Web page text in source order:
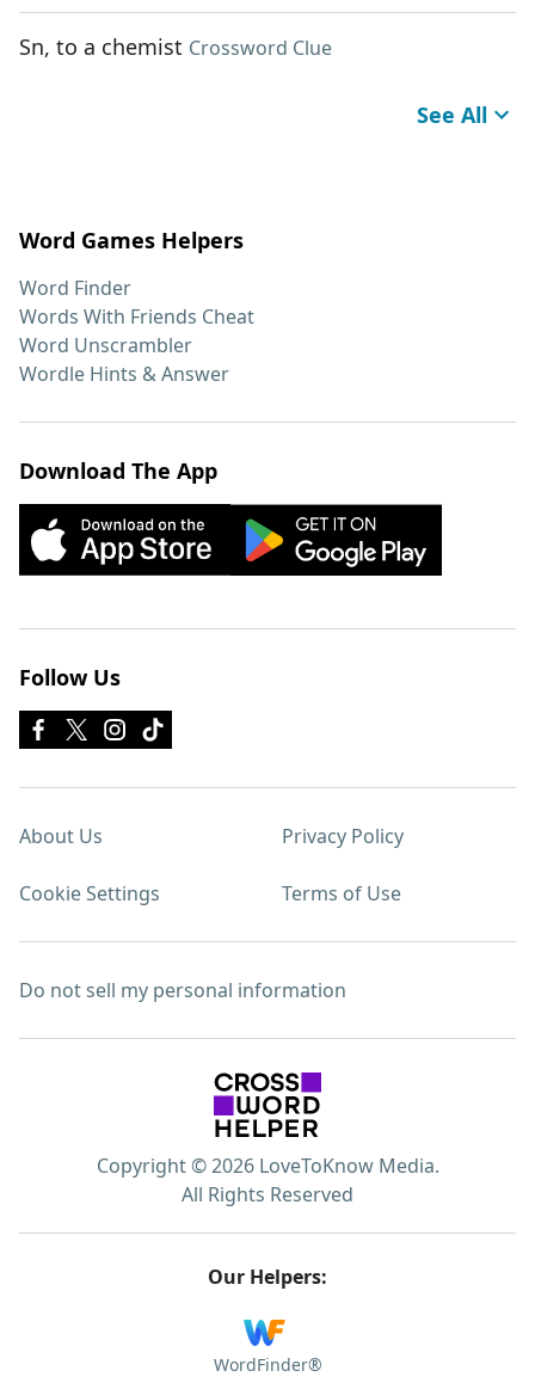
Sn, to a chemist Crossword Clue
See All
Word Games Helpers
Word Finder
Words With Friends Cheat
Word Unscrambler
Wordle Hints & Answer
Download The App
Follow Us
About Us Privacy Policy
Cookie Settings Terms of Use
Do not sell my personal information
Copyright © 2026 LoveToKnow Media.
All Rights Reserved
Our Helpers:
WordFinder®